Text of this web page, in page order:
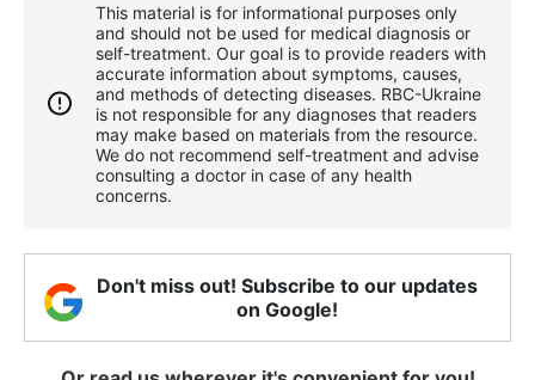
This material is for informational purposes only
and should not be used for medical diagnosis or
self-treatment. Our goal is to provide readers with
accurate information about symptoms, causes,
and methods of detecting diseases. RBС-Ukraine
is not responsible for any diagnoses that readers
may make based on materials from the resource.
We do not recommend self-treatment and advise
consulting a doctor in case of any health
concerns.
Don't miss out! Subscribe to our updates
on Google!